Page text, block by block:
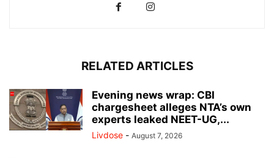
RELATED ARTICLES
Evening news wrap: CBI
chargesheet alleges NTA’s own
experts leaked NEET-UG,...
Livdose - August 7, 2026